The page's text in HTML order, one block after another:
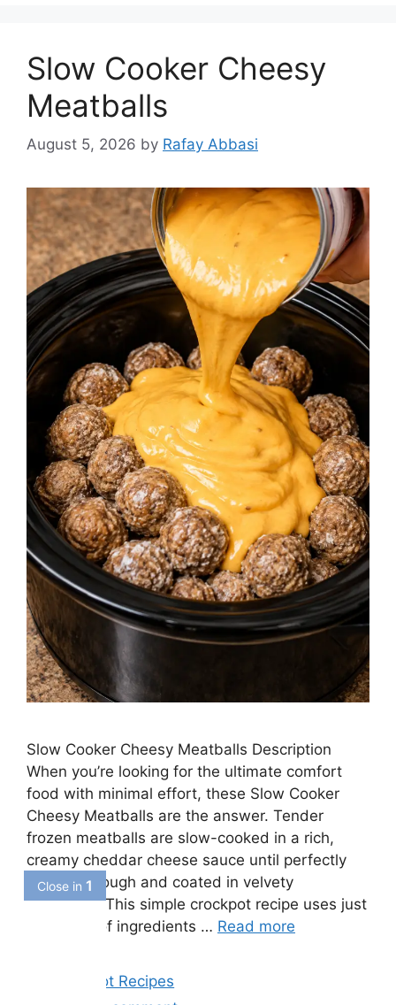
Slow Cooker Cheesy
Meatballs
August 5, 2026 by Rafay Abbasi
Slow Cooker Cheesy Meatballs Description
When you’re looking for the ultimate comfort
food with minimal effort, these Slow Cooker
Cheesy Meatballs are the answer. Tender
frozen meatballs are slow-cooked in a rich,
creamy cheddar cheese sauce until perfectly
heated through and coated in velvety
goodness. This simple crockpot recipe uses just
a handful of ingredients … Read more
Categories
Crockpot Recipes